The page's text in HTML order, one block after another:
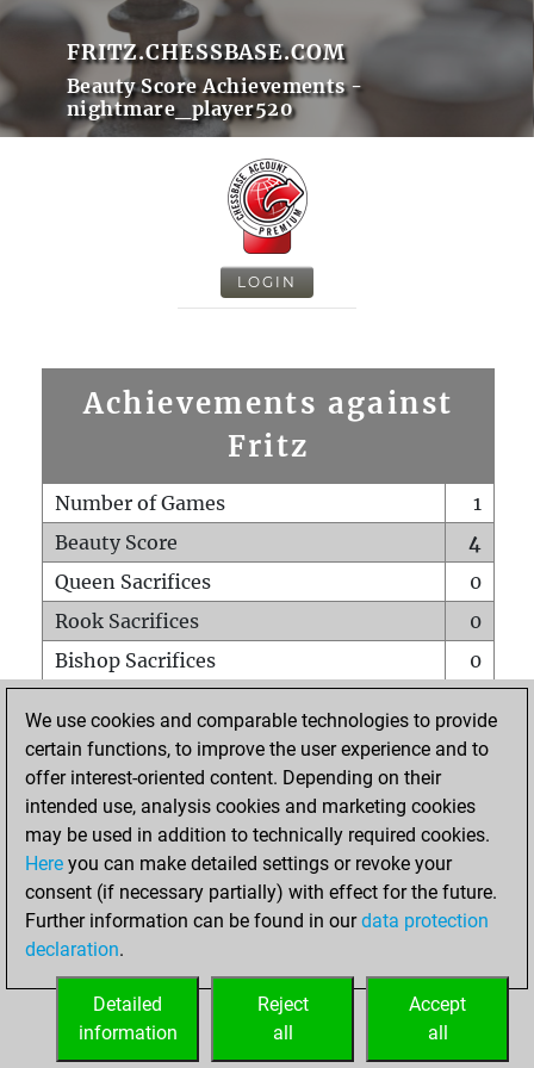
FRITZ.CHESSBASE.COM
Beauty Score Achievements -
nightmare_player520
LOGIN
Achievements against
Fritz
Number of Games
1
Beauty Score
4
Queen Sacrifices
0
Rook Sacrifices
0
Bishop Sacrifices
0
Pawn Sacrifices
0
Mates on full board
Checkmates with a pawn
0
Smothered mates
Underpromotions
0
Doubled rooks on seventh rank
HOME
We use cookies and comparable technologies to provide
certain functions, to improve the user experience and to
offer interest-oriented content. Depending on their
intended use, analysis cookies and marketing cookies
may be used in addition to technically required cookies.
Here you can make detailed settings or revoke your
consent (if necessary partially) with effect for the future.
Further information can be found in ourdata protection
declaration.
Accept
all
Reject
all
Detailed
information